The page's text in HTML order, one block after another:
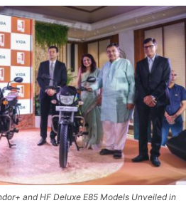
and HF Deluxe E85 Models Unveiled in